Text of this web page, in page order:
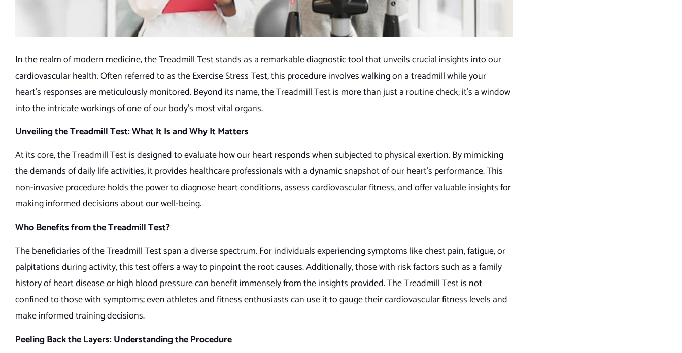
In the realm of modern medicine, the Treadmill Test stands as a remarkable diagnostic tool that unveils crucial insights into our
cardiovascular health. Often referred to as the Exercise Stress Test, this procedure involves walking on a treadmill while your
heart’s responses are meticulously monitored. Beyond its name, the Treadmill Test is more than just a routine check; it’s a window
into the intricate workings of one of our body’s most vital organs.
Unveiling the Treadmill Test: What It Is and Why It Matters
At its core, the Treadmill Test is designed to evaluate how our heart responds when subjected to physical exertion. By mimicking
the demands of daily life activities, it provides healthcare professionals with a dynamic snapshot of our heart’s performance. This
non-invasive procedure holds the power to diagnose heart conditions, assess cardiovascular fitness, and offer valuable insights for
making informed decisions about our well-being.
Who Benefits from the Treadmill Test?
The beneficiaries of the Treadmill Test span a diverse spectrum. For individuals experiencing symptoms like chest pain, fatigue, or
palpitations during activity, this test offers a way to pinpoint the root causes. Additionally, those with risk factors such as a family
history of heart disease or high blood pressure can benefit immensely from the insights provided. The Treadmill Test is not
confined to those with symptoms; even athletes and fitness enthusiasts can use it to gauge their cardiovascular fitness levels and
make informed training decisions.
Peeling Back the Layers: Understanding the Procedure